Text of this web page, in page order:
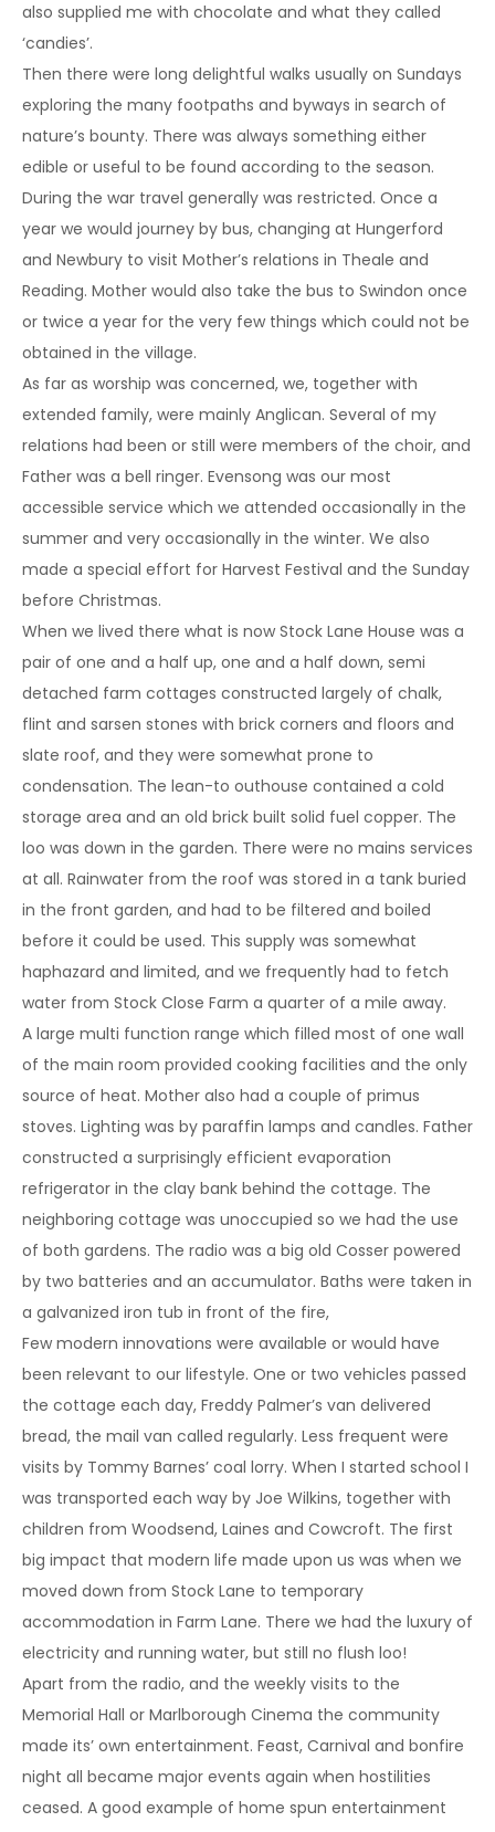
also supplied me with chocolate and what they called
‘candies’.
Then there were long delightful walks usually on Sundays
exploring the many footpaths and byways in search of
nature’s bounty. There was always something either
edible or useful to be found according to the season.
During the war travel generally was restricted. Once a
year we would journey by bus, changing at Hungerford
and Newbury to visit Mother’s relations in Theale and
Reading. Mother would also take the bus to Swindon once
or twice a year for the very few things which could not be
obtained in the village.
As far as worship was concerned, we, together with
extended family, were mainly Anglican. Several of my
relations had been or still were members of the choir, and
Father was a bell ringer. Evensong was our most
accessible service which we attended occasionally in the
summer and very occasionally in the winter. We also
made a special effort for Harvest Festival and the Sunday
before Christmas.
When we lived there what is now Stock Lane House was a
pair of one and a half up, one and a half down, semi
detached farm cottages constructed largely of chalk,
flint and sarsen stones with brick corners and floors and
slate roof, and they were somewhat prone to
condensation. The lean-to outhouse contained a cold
storage area and an old brick built solid fuel copper. The
loo was down in the garden. There were no mains services
at all. Rainwater from the roof was stored in a tank buried
in the front garden, and had to be filtered and boiled
before it could be used. This supply was somewhat
haphazard and limited, and we frequently had to fetch
water from Stock Close Farm a quarter of a mile away.
A large multi function range which filled most of one wall
of the main room provided cooking facilities and the only
source of heat. Mother also had a couple of primus
stoves. Lighting was by paraffin lamps and candles. Father
constructed a surprisingly efficient evaporation
refrigerator in the clay bank behind the cottage. The
neighboring cottage was unoccupied so we had the use
of both gardens. The radio was a big old Cosser powered
by two batteries and an accumulator. Baths were taken in
a galvanized iron tub in front of the fire,
Few modern innovations were available or would have
been relevant to our lifestyle. One or two vehicles passed
the cottage each day, Freddy Palmer’s van delivered
bread, the mail van called regularly. Less frequent were
visits by Tommy Barnes’ coal lorry. When I started school I
was transported each way by Joe Wilkins, together with
children from Woodsend, Laines and Cowcroft. The first
big impact that modern life made upon us was when we
moved down from Stock Lane to temporary
accommodation in Farm Lane. There we had the luxury of
electricity and running water, but still no flush loo!
Apart from the radio, and the weekly visits to the
Memorial Hall or Marlborough Cinema the community
made its’ own entertainment. Feast, Carnival and bonfire
night all became major events again when hostilities
ceased. A good example of home spun entertainment